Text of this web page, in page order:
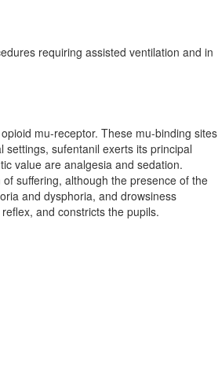
requiring assisted ventilation and in
mu-receptor. These mu-binding sites
sufentanil exerts its principal
value are analgesia and sedation.
suffering, although the presence of the
and dysphoria, and drowsiness
and constricts the pupils.